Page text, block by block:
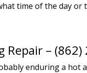
time of the day or
– (862)
enduring a hot